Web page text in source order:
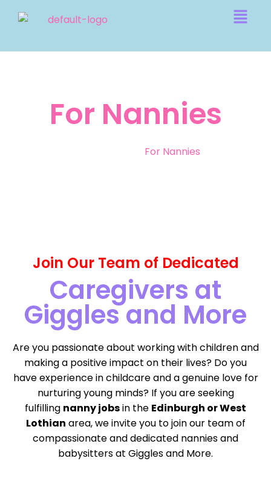
For Nannies
For Nannies
Join Our Team of Dedicated
Caregivers at
Giggles and More
Are you passionate about working with children and
making a positive impact on their lives? Do you
have experience in childcare and a genuine love for
nurturing young minds? If you are seeking
fulfilling nanny jobsin the Edinburgh or West
Lothian area, we invite you to join our team of
compassionate and dedicated nannies and
babysitters at Giggles and More.